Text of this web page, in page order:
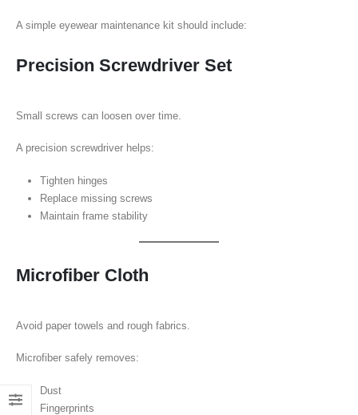
A simple eyewear maintenance kit should include:
Precision Screwdriver Set
Small screws can loosen over time.
A precision screwdriver helps:
Tighten hinges
Replace missing screws
Maintain frame stability
Microfiber Cloth
Avoid paper towels and rough fabrics.
Microfiber safely removes:
Dust
Fingerprints